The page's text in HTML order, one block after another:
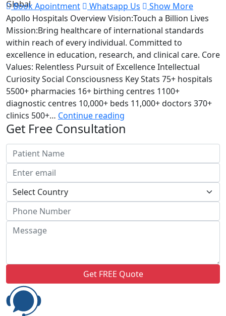
Book Apointment
Whatsapp Us
Show More
Apollo Hospitals Overview Vision:Touch a Billion Lives
Mission:Bring healthcare of international standards
within reach of every individual. Committed to
excellence in education, research, and clinical care. Core
Values: Relentless Pursuit of Excellence Intellectual
Curiosity Social Consciousness Key Stats 75+ hospitals
5500+ pharmacies 16+ birthing centres 1100+
diagnostic centres 10,000+ beds 11,000+ doctors 370+
clinics 500+… Continue reading
Apollo
Get Free Consultation
Get FREE Quote